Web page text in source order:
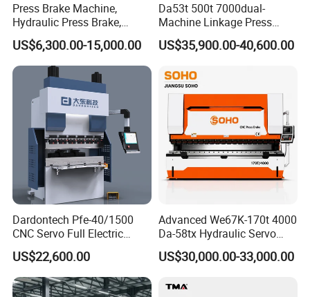
Press Brake Machine,
Hydraulic Press Brake,
Servo Hybrid Press Brake,
Da66t 4+1 Metal Sheet
Bending Press Machine
Hydraulic CNC Press Brake
US$6,300.00-15,000.00
Da53t 500t 7000dual-
Machine Linkage Press
Brake Machine
US$35,900.00-40,600.00
Dardontech Pfe-40/1500
CNC Servo Full Electric
Press Brake Bending
Machine for The
Construction Industry
US$22,600.00
Advanced We67K-170t 4000
Da-58tx Hydraulic Servo
CNC Press Brake Precision
Bending Machine for
Fabrication
US$30,000.00-33,000.00